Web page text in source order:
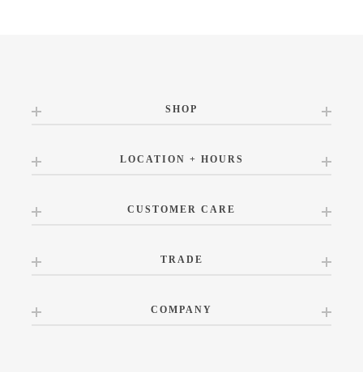
SHOP
LOCATION + HOURS
CUSTOMER CARE
TRADE
COMPANY